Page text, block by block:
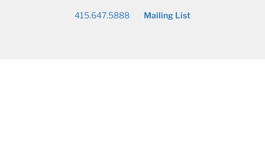
415.647.5888 Mailing List